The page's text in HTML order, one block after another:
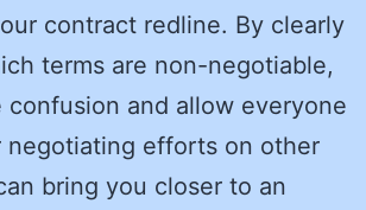
contract redline. By clearly
terms are non-negotiable,
confusion and allow everyone
negotiating efforts on other
bring you closer to an